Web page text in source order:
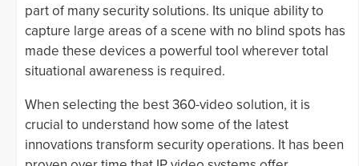
part of many security solutions. Its unique ability to
capture large areas of a scene with no blind spots has
made these devices a powerful tool wherever total
situational awareness is required.
When selecting the best 360-video solution, it is
crucial to understand how some of the latest
innovations transform security operations. It has been